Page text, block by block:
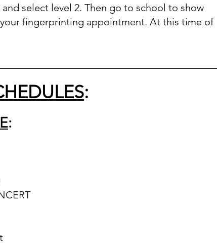
select level 2. Then go to school to show
fingerprinting appointment. At this time of
:
: